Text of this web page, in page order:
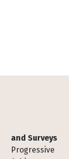
and Surveys
Progressive